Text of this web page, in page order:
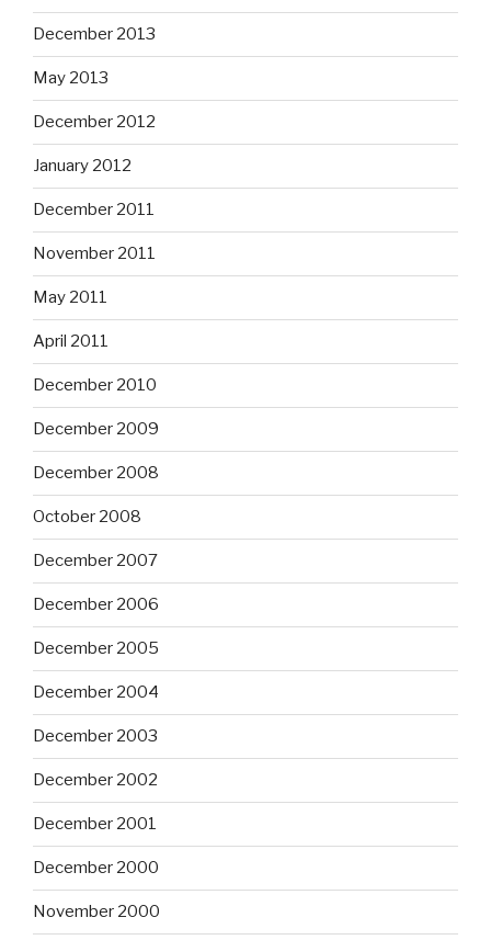
December 2013
May 2013
December 2012
January 2012
December 2011
November 2011
May 2011
April 2011
December 2010
December 2009
December 2008
October 2008
December 2007
December 2006
December 2005
December 2004
December 2003
December 2002
December 2001
December 2000
November 2000